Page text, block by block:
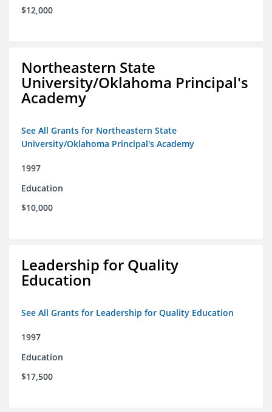
$12,000
Northeastern State
University/Oklahoma Principal's
Academy
See All Grants for Northeastern State
University/Oklahoma Principal's Academy
1997
Education
$10,000
Leadership for Quality
Education
See All Grants for Leadership for Quality Education
1997
Education
$17,500